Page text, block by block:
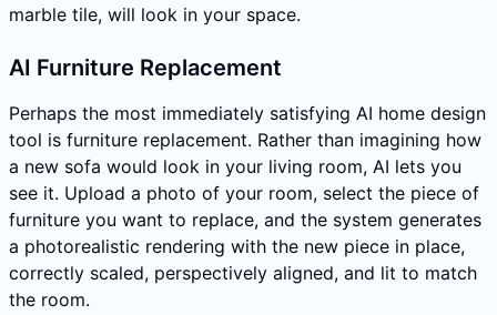
marble tile, will look in your space.
AI Furniture Replacement
Perhaps the most immediately satisfying AI home design
tool is furniture replacement. Rather than imagining how
a new sofa would look in your living room, AI lets you
see it. Upload a photo of your room, select the piece of
furniture you want to replace, and the system generates
a photorealistic rendering with the new piece in place,
correctly scaled, perspectively aligned, and lit to match
the room.